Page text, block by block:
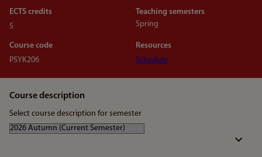
ECTS credits
5
Teaching semesters
Spring
Course code
PSYK206
Resources
Schedule
Course description
Select course description for semester